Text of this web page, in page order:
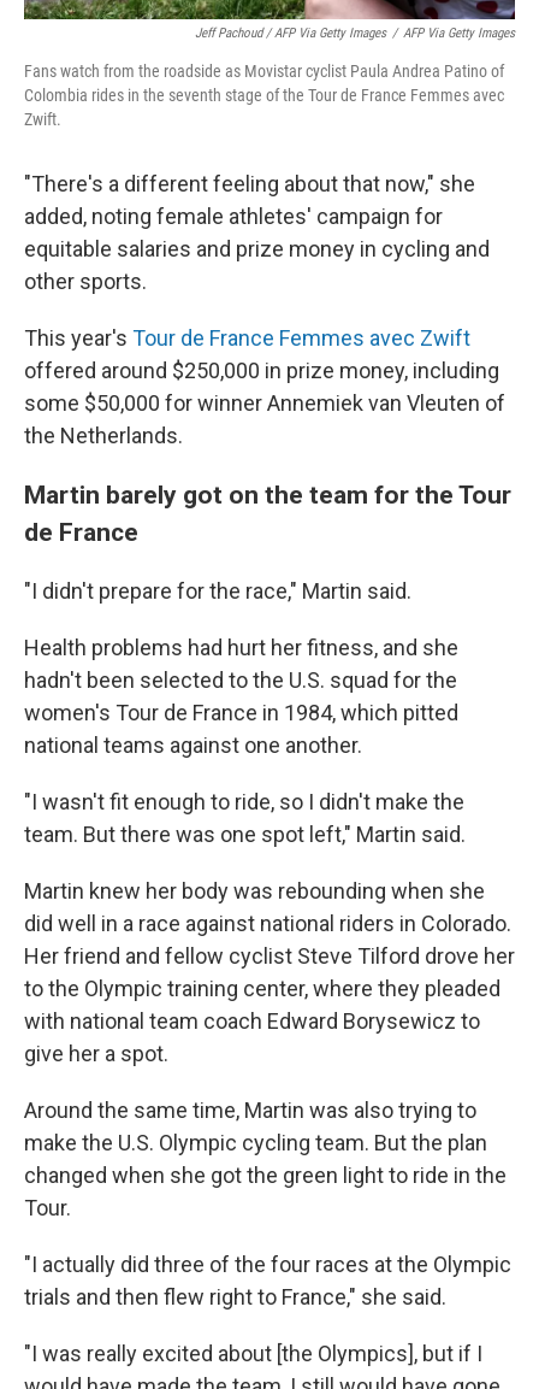
Jeff Pachoud / AFP Via Getty Images / AFP Via Getty Images
Fans watch from the roadside as Movistar cyclist Paula Andrea Patino of
Colombia rides in the seventh stage of the Tour de France Femmes avec
Zwift.
"There's a different feeling about that now," she
added, noting female athletes' campaign for
equitable salaries and prize money in cycling and
other sports.
This year's Tour de France Femmes avec Zwift
offered around $250,000 in prize money, including
some $50,000 for winner Annemiek van Vleuten of
the Netherlands.
Martin barely got on the team for the Tour
de France
"I didn't prepare for the race," Martin said.
Health problems had hurt her fitness, and she
hadn't been selected to the U.S. squad for the
women's Tour de France in 1984, which pitted
national teams against one another.
"I wasn't fit enough to ride, so I didn't make the
team. But there was one spot left," Martin said.
Martin knew her body was rebounding when she
did well in a race against national riders in Colorado.
Her friend and fellow cyclist Steve Tilford drove her
to the Olympic training center, where they pleaded
with national team coach Edward Borysewicz to
give her a spot.
Around the same time, Martin was also trying to
make the U.S. Olympic cycling team. But the plan
changed when she got the green light to ride in the
Tour.
"I actually did three of the four races at the Olympic
trials and then flew right to France," she said.
"I was really excited about [the Olympics], but if I